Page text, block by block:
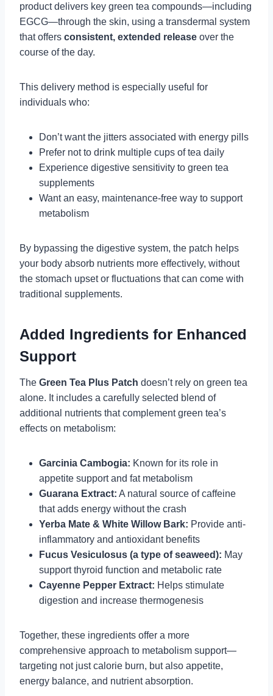
product delivers key green tea compounds—including
EGCG—through the skin, using a transdermal system
that offers consistent, extended release over the
course of the day.
This delivery method is especially useful for
individuals who:
Don’t want the jitters associated with energy pills
Prefer not to drink multiple cups of tea daily
Experience digestive sensitivity to green tea
supplements
Want an easy, maintenance-free way to support
metabolism
By bypassing the digestive system, the patch helps
your body absorb nutrients more effectively, without
the stomach upset or fluctuations that can come with
traditional supplements.
Added Ingredients for Enhanced
Support
The Green Tea Plus Patch doesn’t rely on green tea
alone. It includes a carefully selected blend of
additional nutrients that complement green tea’s
effects on metabolism:
Garcinia Cambogia: Known for its role in
appetite support and fat metabolism
Guarana Extract: A natural source of caffeine
that adds energy without the crash
Yerba Mate & White Willow Bark: Provide anti-
inflammatory and antioxidant benefits
Fucus Vesiculosus (a type of seaweed): May
support thyroid function and metabolic rate
Cayenne Pepper Extract: Helps stimulate
digestion and increase thermogenesis
Together, these ingredients offer a more
comprehensive approach to metabolism support—
targeting not just calorie burn, but also appetite,
energy balance, and nutrient absorption.